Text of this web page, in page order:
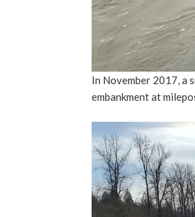
In November 2017, a
embankment at